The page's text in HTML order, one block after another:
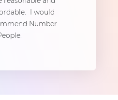
I would
Number